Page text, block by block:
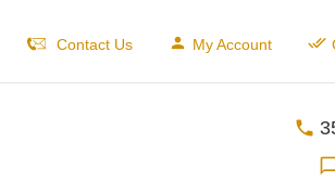
Contact Us My Account